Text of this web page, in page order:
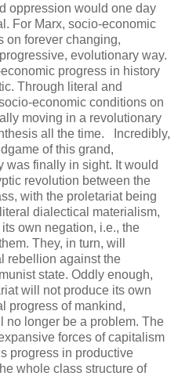
oppression would one day
For Marx, socio-economic
on forever changing,
evolutionary way.
progress in history
Through literal and
economic conditions on
moving in a revolutionary
all the time.
Incredibly,
of this grand,
was finally in sight. It would
revolution between the
with the proletariat being
dialectical materialism,
own negation, i.e., the
They, in turn, will
rebellion against the
state. Oddly enough,
will not produce its own
progress of mankind,
no longer be a problem. The
forces of capitalism
progress in productive
whole class structure of